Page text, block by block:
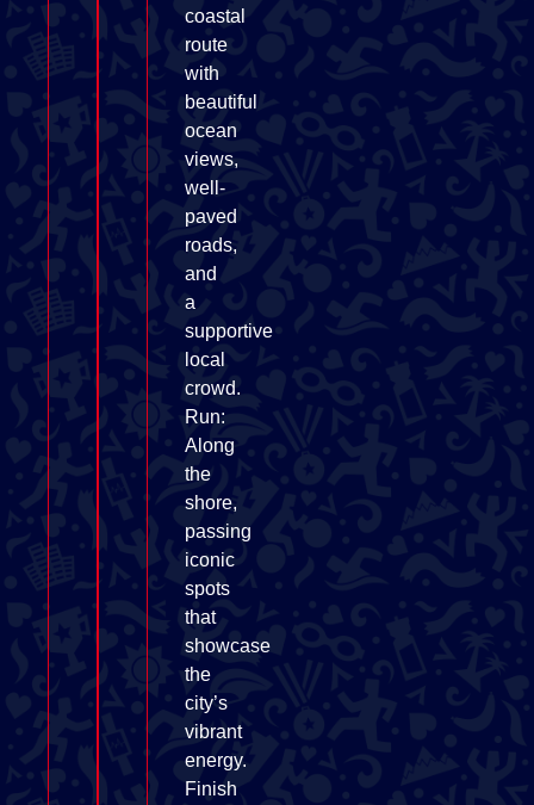
coastal
route
with
beautiful
ocean
views,
well-
paved
roads,
and
a
supportive
local
crowd.
Run:
Along
the
shore,
passing
iconic
spots
that
showcase
the
city’s
vibrant
energy.
Finish